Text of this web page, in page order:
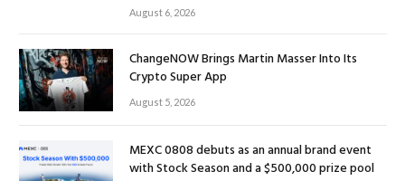
August 6, 2026
ChangeNOW Brings Martin Masser Into Its
Crypto Super App
August 5, 2026
MEXC 0808 debuts as an annual brand event
with Stock Season and a $500,000 prize pool